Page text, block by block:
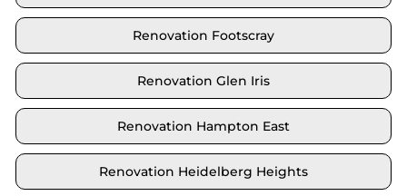
Renovation Footscray
Renovation Glen Iris
Renovation Hampton East
Renovation Heidelberg Heights